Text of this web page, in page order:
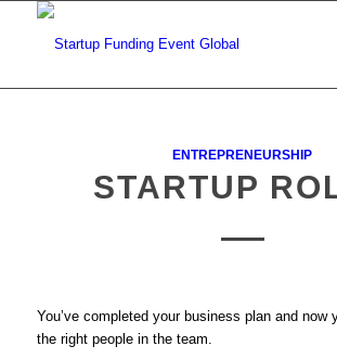
ENTREPRENEURSHIP
STARTUP
You’ve completed your business plan and now
the right people in the team.